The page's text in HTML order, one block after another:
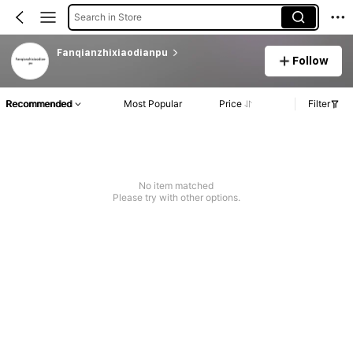
Search in Store
Fanqianzhixiaodianpu
Follow
Recommended Most Popular Price Filter
No item matched
Please try with other options.